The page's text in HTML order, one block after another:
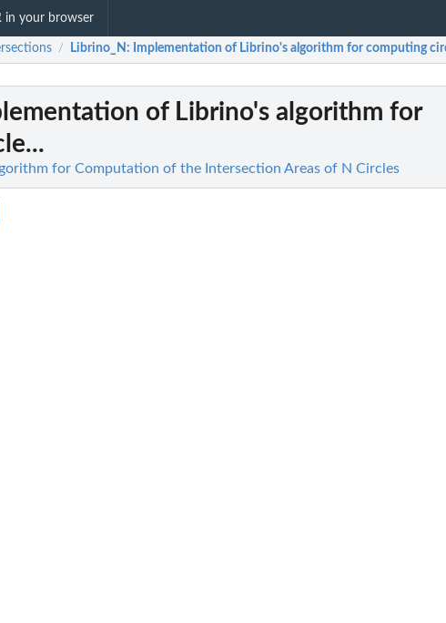
in your browser
/ Librino_N : Implementation of Librino's algorithm for computing
of Librino's algorithm for
for Computation of the Intersection Areas of N Circles